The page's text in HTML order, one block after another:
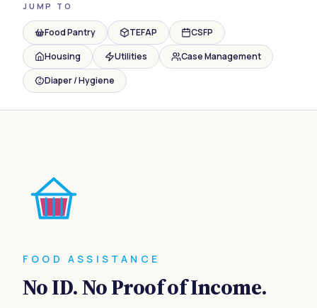
JUMP TO
Food Pantry TEFAP
CSFP
Housing
Utilities
Case Management
Diaper / Hygiene
FOOD ASSISTANCE
No ID. No Proof of Income.